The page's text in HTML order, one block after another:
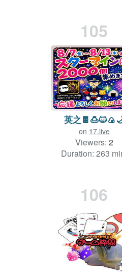
105
英之
on 17.live
Viewers: 2
Duration: 263
106